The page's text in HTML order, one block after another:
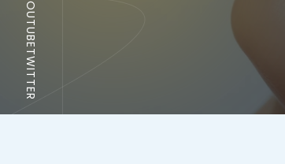
YOUTUBE
TWITTER